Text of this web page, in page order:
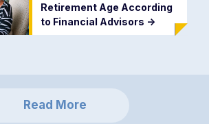
Retirement Age According
to Financial Advisors ->
Read More